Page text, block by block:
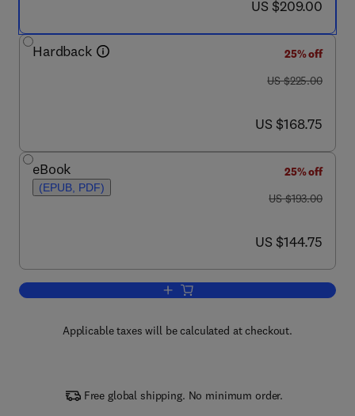
now US $209.00
US $209.00
Hardback
25% off
was US $225.00
US $225.00
now US $168.75
US $168.75
eBook
(EPUB, PDF)
25% off
was US $193.00
US $193.00
now US $144.75
US $144.75
Add to cart, Complex Enzymes in
Applicable taxes will be calculated at checkout.
Free global shipping. No minimum order.